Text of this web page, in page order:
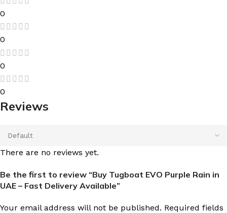
0
0
0
0
Reviews
There are no reviews yet.
Be the first to review “Buy Tugboat EVO Purple Rain in
UAE – Fast Delivery Available”
Your email address will not be published. Required fields